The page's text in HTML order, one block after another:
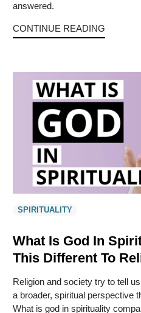
answered.
CONTINUE READING
SPIRITUALITY
What Is God In
This Different To
Religion and society try to tell
a broader, spiritual perspective
What is god in spirituality